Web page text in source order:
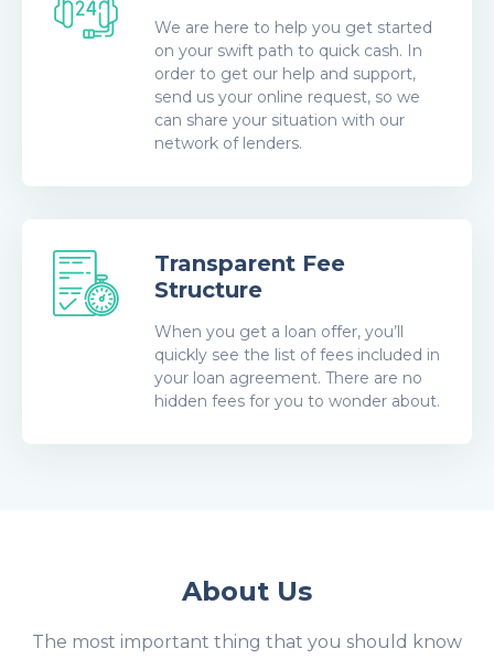
We are here to help you get started
on your swift path to quick cash. In
order to get our help and support,
send us your online request, so we
can share your situation with our
network of lenders.
Transparent Fee
Structure
When you get a loan offer, you’ll
quickly see the list of fees included in
your loan agreement. There are no
hidden fees for you to wonder about.
About Us
The most important thing that you should know